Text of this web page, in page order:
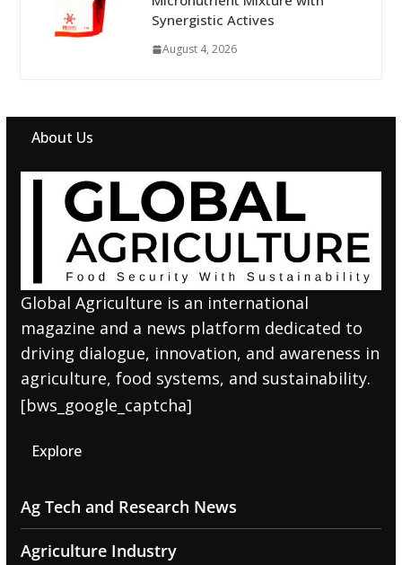
Synergistic Actives
August 4, 2026
About Us
Global Agriculture is an international
magazine and a news platform dedicated to
driving dialogue, innovation, and awareness in
agriculture, food systems, and sustainability.
[bws_google_captcha]
Explore
Ag Tech and Research News
Agriculture Industry